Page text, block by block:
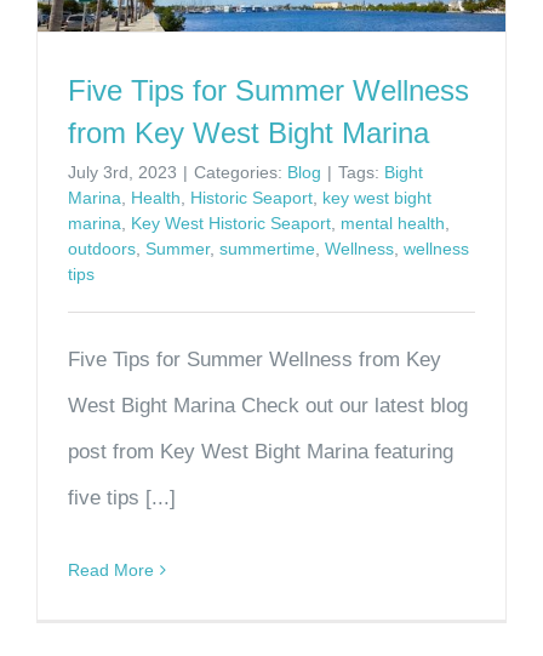
Five Tips for Summer Wellness
from Key West Bight Marina
July 3rd, 2023 | Categories: Blog | Tags: Bight
Marina
Health Historic Seaport key west bight
marina
Key West Historic Seaport mental health
outdoors Summer, summertime Wellness wellness
tips
Five Tips for Summer Wellness from Key
West Bight Marina Check out our latest blog
post from Key West Bight Marina featuring
five tips [...]
Read More